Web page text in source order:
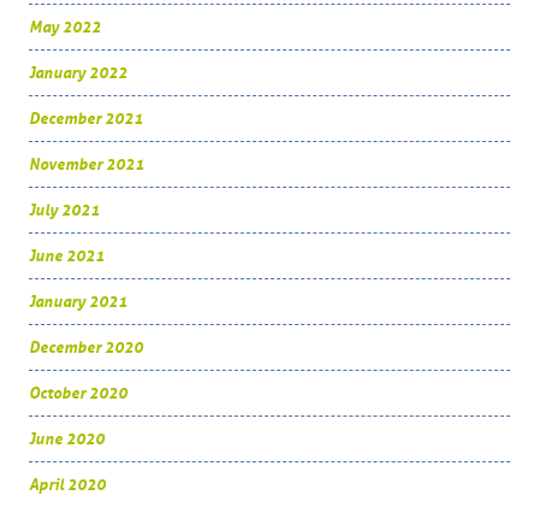
May 2022
January 2022
December 2021
November 2021
July 2021
June 2021
January 2021
December 2020
October 2020
June 2020
April 2020